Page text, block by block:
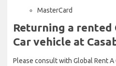
MasterCard
Returning a rented
Car vehicle at
Please consult with Global Rent